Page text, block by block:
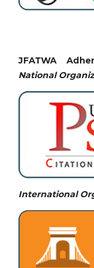
JFATWA
National
International